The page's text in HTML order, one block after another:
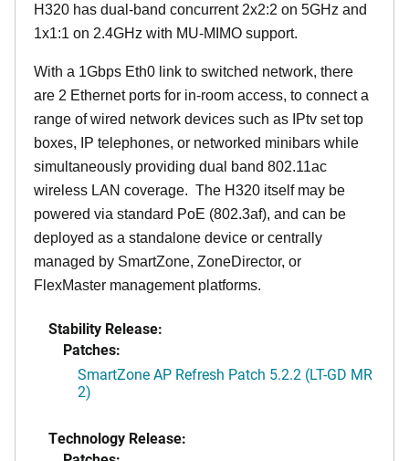
H320 has dual-band concurrent 2x2:2 on 5GHz and
1x1:1 on 2.4GHz with MU-MIMO support.
With a 1Gbps Eth0 link to switched network, there
are 2 Ethernet ports for in-room access, to connect a
range of wired network devices such as IPtv set top
boxes, IP telephones, or networked minibars while
simultaneously providing dual band 802.11ac
wireless LAN coverage. The H320 itself may be
powered via standard PoE (802.3af), and can be
deployed as a standalone device or centrally
managed by SmartZone, ZoneDirector, or
FlexMaster management platforms.
Stability Release:
Patches:
SmartZone AP Refresh Patch 5.2.2 (LT-GD MR
2)
Technology Release: